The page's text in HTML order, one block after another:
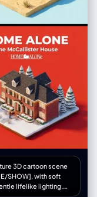
3D cartoon scene
SHOW], with soft
lifelike lighting.